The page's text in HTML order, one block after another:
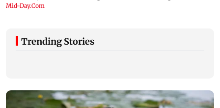
Trending Stories